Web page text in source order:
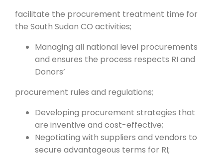
facilitate the procurement treatment time for
the South Sudan CO activities;
Managing all national level procurements
and ensures the process respects RI and
Donors’
procurement rules and regulations;
Developing procurement strategies that
are inventive and cost-effective;
Negotiating with suppliers and vendors to
secure advantageous terms for RI;